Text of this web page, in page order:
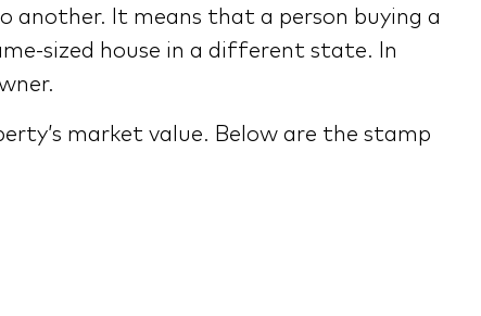
It means that a person buying a
sized house in a different state. In
market value. Below are the stamp